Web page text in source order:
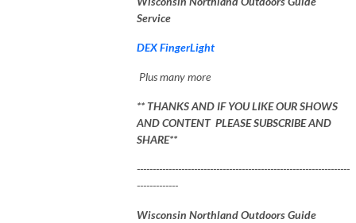
Service
DEX FingerLight
Plus many more
** THANKS AND IF YOU LIKE OUR SHOWS
AND CONTENT PLEASE SUBSCRIBE AND
SHARE**
-------------------------------------------------------------------
-------------
Wisconsin Northland Outdoors Guide